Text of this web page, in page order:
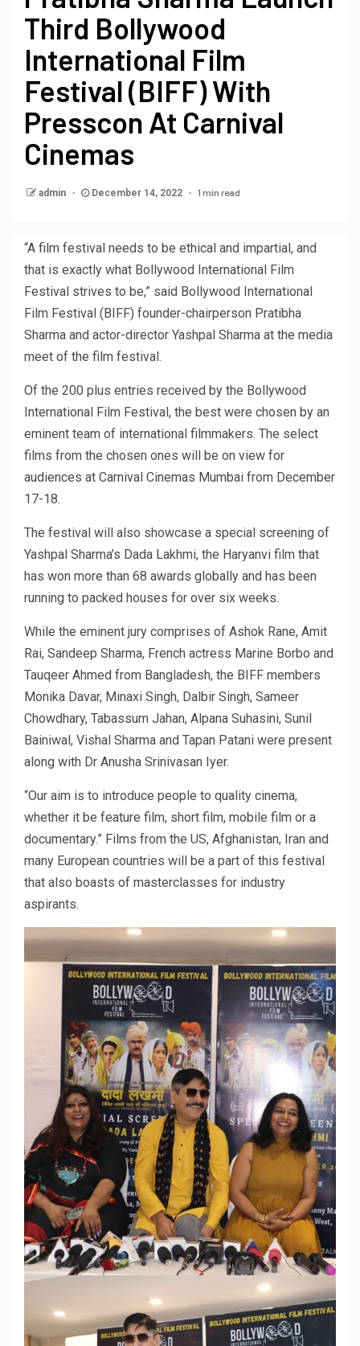
Third Bollywood
International Film
Festival (BIFF) With
Presscon At Carnival
Cinemas
admin December 14, 2022 1 min read
“A film festival needs to be ethical and impartial, and
that is exactly what Bollywood International Film
Festival strives to be,” said Bollywood International
Film Festival (BIFF) founder-chairperson Pratibha
Sharma and actor-director Yashpal Sharma at the media
meet of the film festival.
Of the 200 plus entries received by the Bollywood
International Film Festival, the best were chosen by an
eminent team of international filmmakers. The select
films from the chosen ones will be on view for
audiences at Carnival Cinemas Mumbai from December
17-18.
The festival will also showcase a special screening of
Yashpal Sharma’s Dada Lakhmi, the Haryanvi film that
has won more than 68 awards globally and has been
running to packed houses for over six weeks.
While the eminent jury comprises of Ashok Rane, Amit
Rai, Sandeep Sharma, French actress Marine Borbo and
Tauqeer Ahmed from Bangladesh, the BIFF members
Monika Davar, Minaxi Singh, Dalbir Singh, Sameer
Chowdhary, Tabassum Jahan, Alpana Suhasini, Sunil
Bainiwal, Vishal Sharma and Tapan Patani were present
along with Dr Anusha Srinivasan Iyer.
“Our aim is to introduce people to quality cinema,
whether it be feature film, short film, mobile film or a
documentary.” Films from the US, Afghanistan, Iran and
many European countries will be a part of this festival
that also boasts of masterclasses for industry
aspirants.